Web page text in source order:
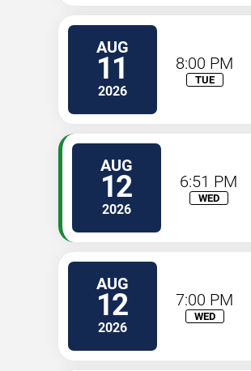
AUG
11
2026
8:00 PM
TUE
AUG
12
2026
6:51 PM
WED
AUG
12
2026
7:00 PM
WED